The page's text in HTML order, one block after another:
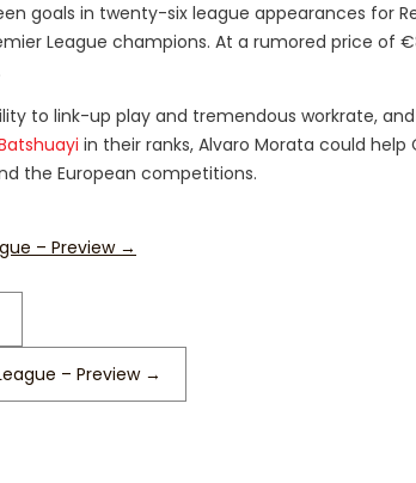
goals in twenty-six league appearances for
League champions. At a rumored price of
to link-up play and tremendous workrate,
in their ranks, Alvaro Morata could help
the European competitions.
– Preview →
– Preview →